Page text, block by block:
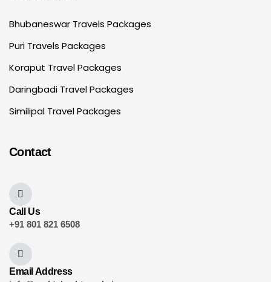
Bhubaneswar Travels Packages
Puri Travels Packages
Koraput Travel Packages
Daringbadi Travel Packages
Similipal Travel Packages
Contact
Call Us
+91 801 821 6508
Email Address